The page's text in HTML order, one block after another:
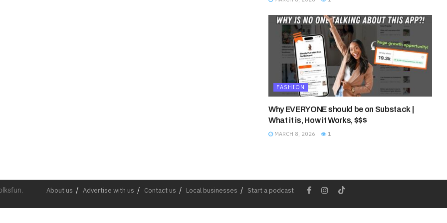
FASHION
Why EVERYONE should be on Substack |
What it is, How it Works, $$$
MARCH 8, 2026 1
About us Advertise with us Contact us Local businesses Start a podcast